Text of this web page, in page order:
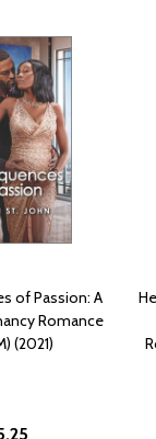
of Passion: A
Romance
(2021)